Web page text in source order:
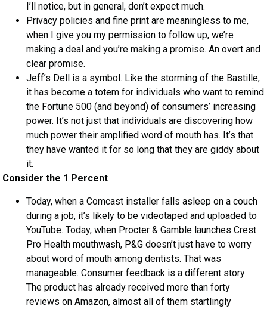
I’ll notice, but in general, don’t expect much.
Privacy policies and fine print are meaningless to me,
when I give you my permission to follow up, we’re
making a deal and you’re making a promise. An overt and
clear promise.
Jeff’s Dell is a symbol. Like the storming of the Bastille,
it has become a totem for individuals who want to remind
the Fortune 500 (and beyond) of consumers’ increasing
power. It’s not just that individuals are discovering how
much power their amplified word of mouth has. It’s that
they have wanted it for so long that they are giddy about
it.
Consider the 1 Percent
Today, when a Comcast installer falls asleep on a couch
during a job, it’s likely to be videotaped and uploaded to
YouTube. Today, when Procter & Gamble launches Crest
Pro Health mouthwash, P&G doesn’t just have to worry
about word of mouth among dentists. That was
manageable. Consumer feedback is a different story:
The product has already received more than forty
reviews on Amazon, almost all of them startlingly